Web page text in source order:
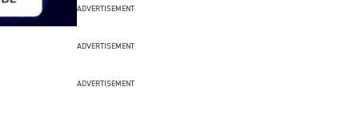
ADVERTISEMENT
ADVERTISEMENT
ADVERTISEMENT